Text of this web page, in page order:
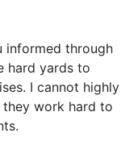
informed through
hard yards to
I cannot highly
they work hard to